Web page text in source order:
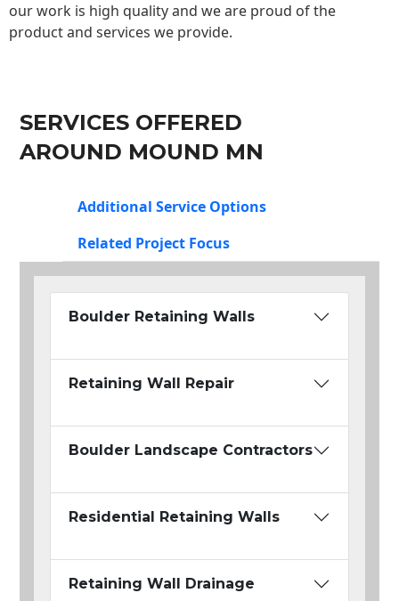
our work is high quality and we are proud of the
product and services we provide.
SERVICES OFFERED
AROUND MOUND MN
Additional Service Options
Related Project Focus
Boulder Retaining Walls
Retaining Wall Repair
Boulder Landscape Contractors
Residential Retaining Walls
Retaining Wall Drainage